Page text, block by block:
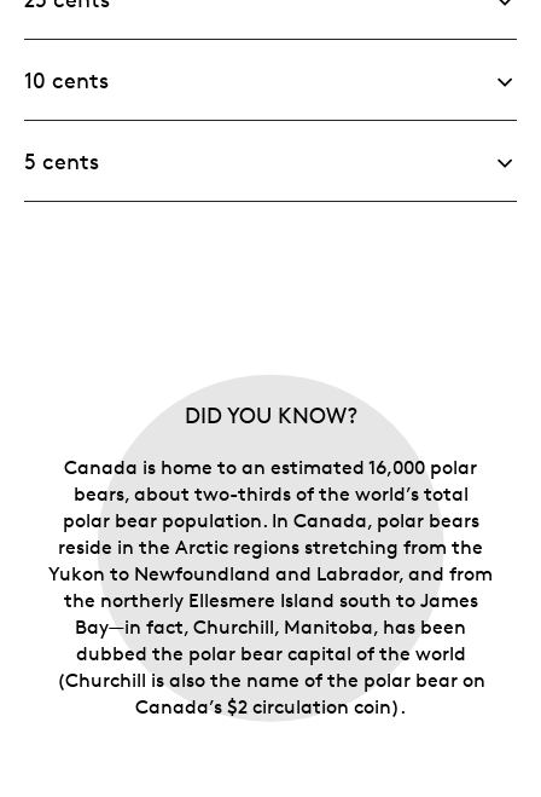
10 cents
5 cents
DID YOU KNOW?
Canada is home to an estimated 16,000 polar
bears, about two-thirds of the world’s total
polar bear population. In Canada, polar bears
reside in the Arctic regions stretching from the
Yukon to Newfoundland and Labrador, and from
the northerly Ellesmere Island south to James
Bay—in fact, Churchill, Manitoba, has been
dubbed the polar bear capital of the world
(Churchill is also the name of the polar bear on
Canada’s $2 circulation coin).